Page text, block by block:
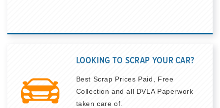
LOOKING TO SCRAP YOUR CAR?
Best Scrap Prices Paid, Free
Collection and all DVLA Paperwork
taken care of.